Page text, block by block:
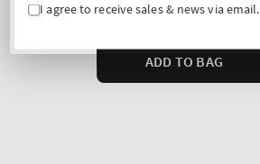
I agree to receive sales & news via email.